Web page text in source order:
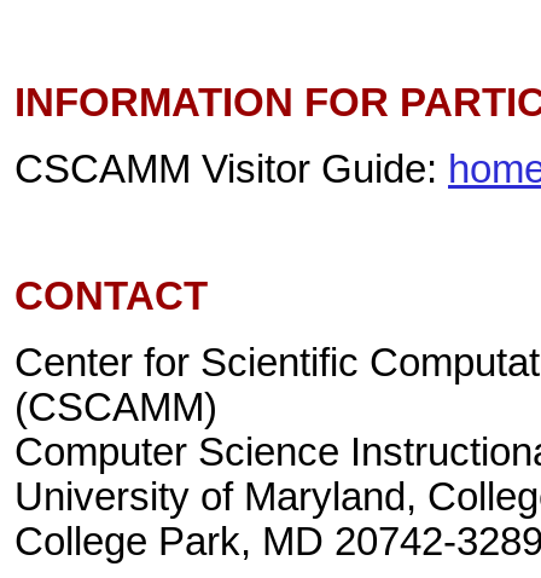
INFORMATION FOR
CSCAMM Visitor Guide:
CONTACT
Center for Scientific
(CSCAMM)
Computer Science
University of Maryland,
College Park, MD 20742-